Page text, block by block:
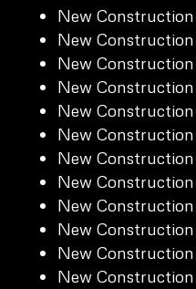
New
New
New
New
New
New Construction
New Construction
New
New
New
New
New